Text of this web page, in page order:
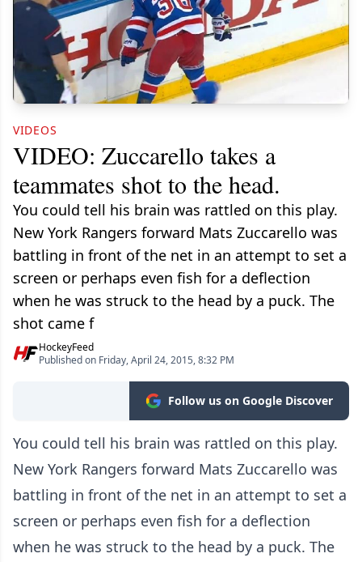
VIDEOS
VIDEO: Zuccarello takes a
teammates shot to the head.
You could tell his brain was rattled on this play.
New York Rangers forward Mats Zuccarello was
battling in front of the net in an attempt to set a
screen or perhaps even fish for a deflection
when he was struck to the head by a puck. The
shot came f
HockeyFeed
Published on Friday, April 24, 2015, 8:32 PM
Follow us on Google Discover
You could tell his brain was rattled on this play.
New York Rangers forward Mats Zuccarello was
battling in front of the net in an attempt to set a
screen or perhaps even fish for a deflection
when he was struck to the head by a puck. The